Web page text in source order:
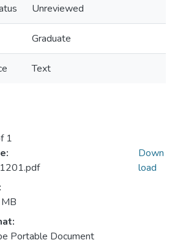
Unreviewed
Graduate
Text
1
Portable Document
Down
load